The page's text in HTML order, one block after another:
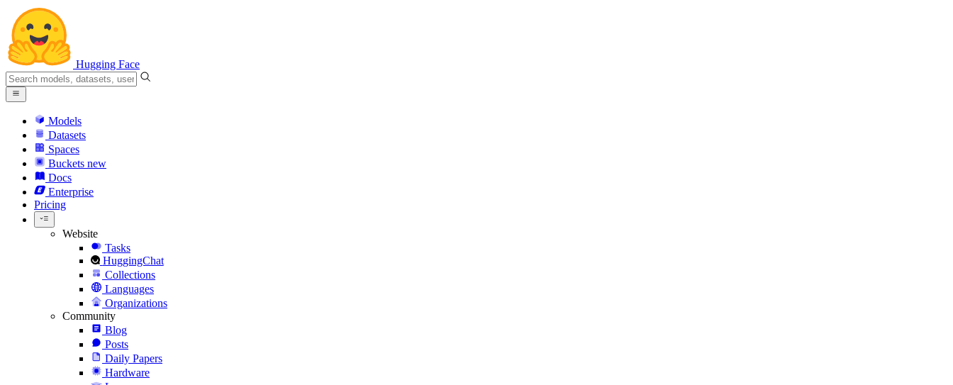
Hugging Face
Models
Datasets
Spaces
Buckets new
Docs
Enterprise
Pricing
Website
Tasks
HuggingChat
Collections
Languages
Organizations
Community
Blog
Posts
Daily Papers
Hardware